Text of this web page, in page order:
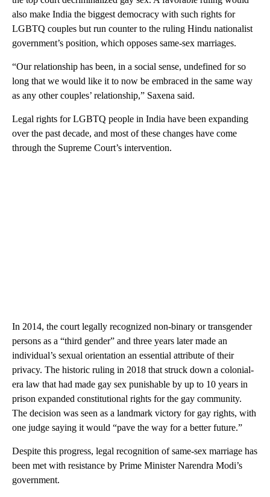
also make India the biggest democracy with such rights for
LGBTQ couples but run counter to the ruling Hindu nationalist
government’s position, which opposes same-sex marriages.
“Our relationship has been, in a social sense, undefined for so
long that we would like it to now be embraced in the same way
as any other couples’ relationship,” Saxena said.
Legal rights for LGBTQ people in India have been expanding
over the past decade, and most of these changes have come
through the Supreme Court’s intervention.
In 2014, the court legally recognized non-binary or transgender
persons as a “third gender” and three years later made an
individual’s sexual orientation an essential attribute of their
privacy. The historic ruling in 2018 that struck down a colonial-
era law that had made gay sex punishable by up to 10 years in
prison expanded constitutional rights for the gay community.
The decision was seen as a landmark victory for gay rights, with
one judge saying it would “pave the way for a better future.”
Despite this progress, legal recognition of same-sex marriage has
been met with resistance by Prime Minister Narendra Modi’s
government.